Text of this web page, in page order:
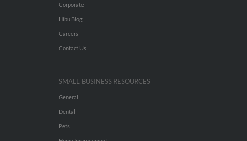
Corporate
Hibu Blog
Careers
Contact Us
SMALL BUSINESS RESOURCES
General
Dental
Pets